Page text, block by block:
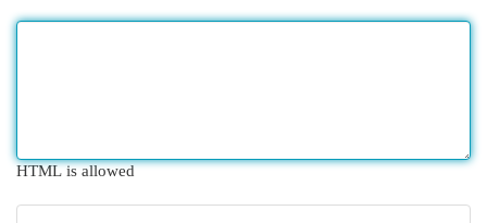
HTML is allowed